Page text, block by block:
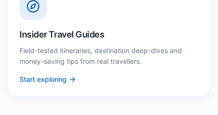
Insider Travel Guides
Field-tested itineraries, destination deep-dives and
money-saving tips from real travellers.
Start exploring